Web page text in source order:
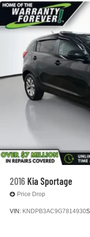
2016 Kia Sportage
Price Drop
VIN: KNDPB3AC9G7814930